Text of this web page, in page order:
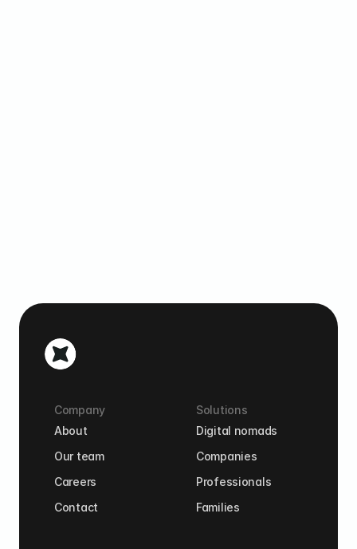
Company
About
Our team
Careers
Contact
Solutions
Digital nomads
Companies
Professionals
Families